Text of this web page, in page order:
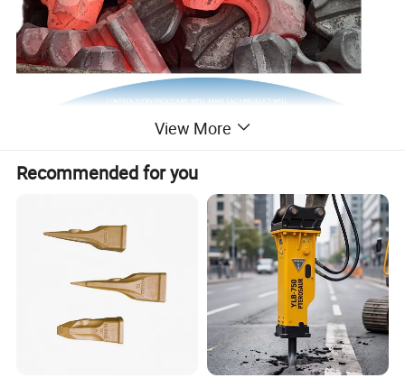
Product Description
View More
Recommended for you